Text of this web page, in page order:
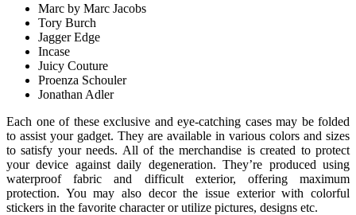
Marc by Marc Jacobs
Tory Burch
Jagger Edge
Incase
Juicy Couture
Proenza Schouler
Jonathan Adler
Each one of these exclusive and eye-catching cases may be folded
to assist your gadget. They are available in various colors and sizes
to satisfy your needs. All of the merchandise is created to protect
your device against daily degeneration. They’re produced using
waterproof fabric and difficult exterior, offering maximum
protection. You may also decor the issue exterior with colorful
stickers in the favorite character or utilize pictures, designs etc.